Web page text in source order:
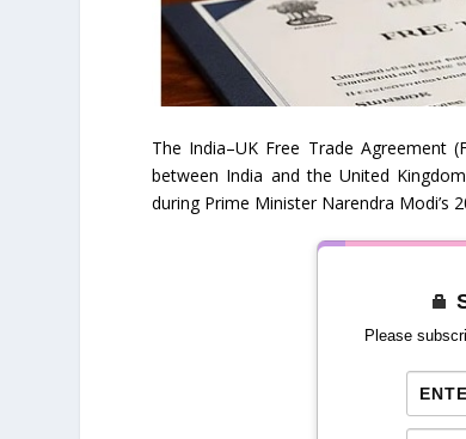
The India–UK Free Trade Agreement
between India and the United
during Prime Minister Narendra Modi’s
Please